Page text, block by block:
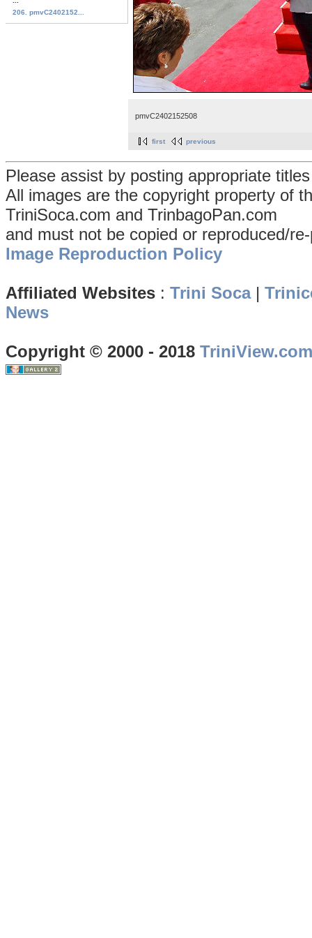
206. pmvC2402152...
pmvC2402152508
first previous
Please assist by posting appropriate
All images are the copyright property of
TriniSoca.com and TrinbagoPan.com
and must not be copied or reproduced/
Image Reproduction Policy
Affiliated Websites : Trini Soca|
News
Copyright © 2000 - 2018 TriniView.com